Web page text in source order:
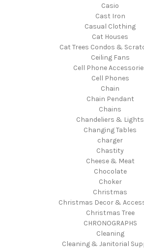
Casio
Cast Iron
Casual Clothing
Cat Houses
Cat Trees Condos &
Ceiling Fans
Cell Phone
Cell Phones
Chain
Chain Pendant
Chains
Chandeliers & Lights
Changing Tables
charger
Chastity
Cheese & Meat
Chocolate
Choker
Christmas
Christmas Decor &
Christmas Tree
CHRONOGRAPHS
Cleaning
Cleaning & Janitorial